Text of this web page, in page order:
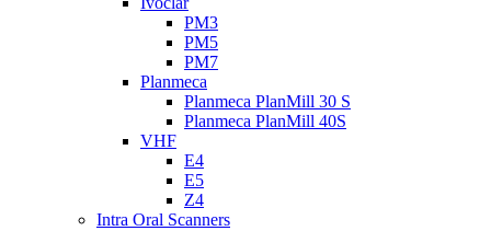
PM3
PM5
PM7
Planmeca
Planmeca PlanMill 30 S
Planmeca PlanMill 40S
VHF
E4
E5
Z4
Intra Oral Scanners